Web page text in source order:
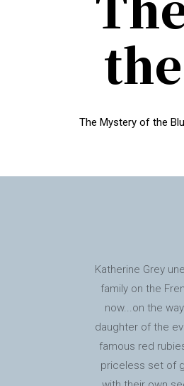
The Mystery of the
Katherine Grey
family on the
now...on the
daughter of the
famous red
priceless set of